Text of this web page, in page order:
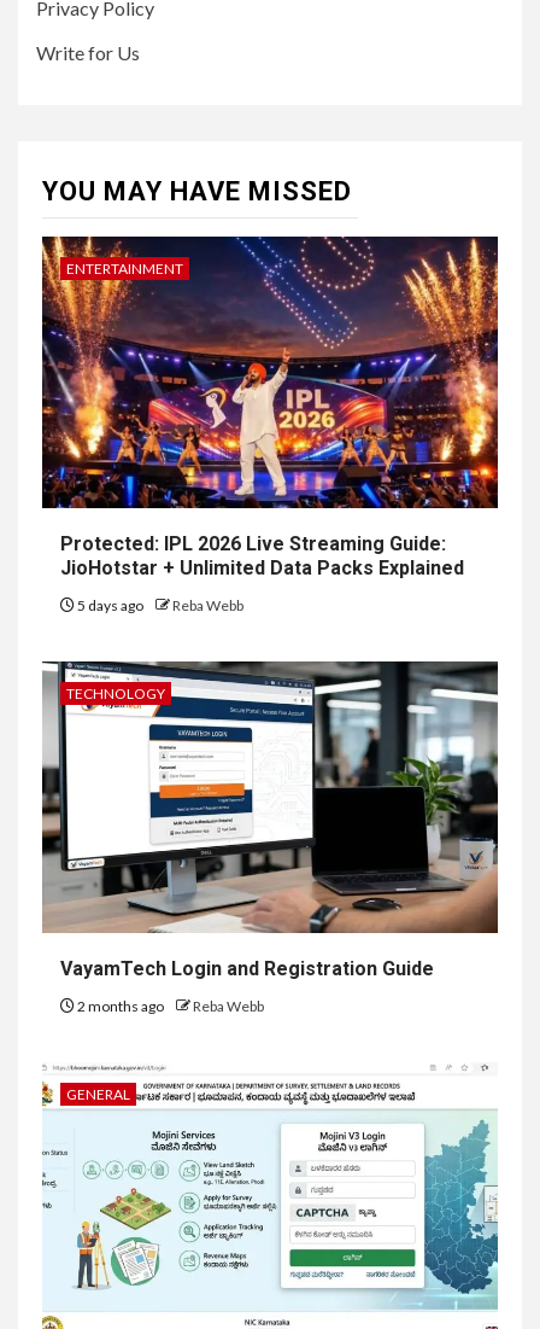
Privacy Policy
Write for Us
YOU MAY HAVE MISSED
ENTERTAINMENT
Protected: IPL 2026 Live Streaming Guide:
JioHotstar + Unlimited Data Packs Explained
5 days ago Reba Webb
TECHNOLOGY
VayamTech Login and Registration Guide
2 months ago Reba Webb
GENERAL